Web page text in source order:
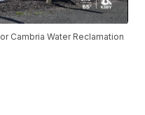
Cambria Water Reclamation